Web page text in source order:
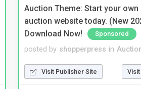
Auction Theme: Start your own
auction website today. (New
Download Now!
Sponsored
posted by shopperpress in
Visit Publisher Site